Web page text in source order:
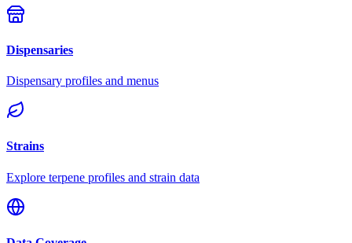
Dispensaries
Dispensary profiles and menus
Strains
Explore terpene profiles and strain data